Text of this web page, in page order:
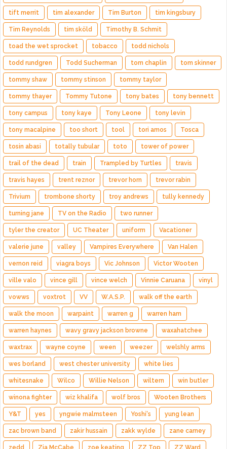
tift merrit tim alexander Tim Burton tim kingsbury
Tim Reynolds tim sköld Timothy B. Schmit
toad the wet sprocket tobacco todd nichols
todd rundgren Todd Sucherman tom chaplin tom skinner
tommy shaw tommy stinson tommy taylor
tommy thayer Tommy Tutone tony bates tony bennett
tony campus tony kaye Tony Leone tony levin
tony macalpine too short tool tori amos Tosca
tosin abasi totally tubular toto tower of power
trail of the dead train Trampled by Turtles travis
travis hayes trent reznor trevor horn trevor rabin
Trivium trombone shorty troy andrews tully kennedy
turning jane TV on the Radio two runner
tyler the creator UC Theater uniform Vacationer
valerie june valley Vampires Everywhere Van Halen
vernon reid viagra boys Vic Johnson Victor Wooten
ville valo vince gill vince welch Vinnie Caruana vinyl
vowws voxtrot VV W.A.S.P. walk off the earth
walk the moon warpaint warren g warren ham
warren haynes wavy gravy jackson browne waxahatchee
waxtrax wayne coyne ween weezer welshly arms
wes borland west chester university white lies
whitesnake Wilco Willie Nelson wiltern win butler
winona fighter wiz khalifa wolf bros Wooten Brothers
Y&T yes yngwie malmsteen Yoshi's yung lean
zac brown band zakir hussain zakk wylde zane carney
zedd Zia McCabe zoe keating ZZ Top ZZ Ward